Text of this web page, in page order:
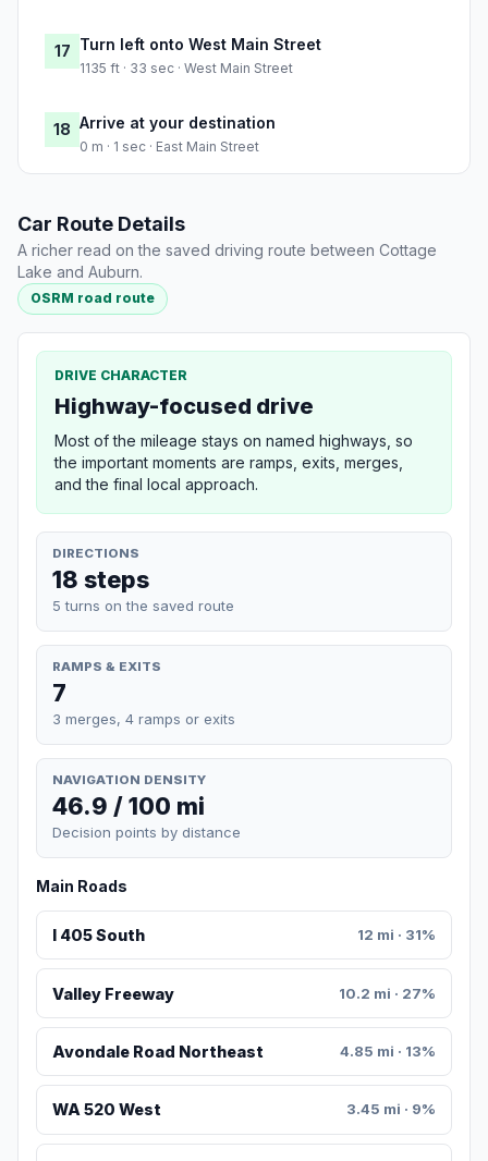
17 Turn left onto West Main Street
1135 ft · 33 sec · West Main Street
18 Arrive at your destination
0 m · 1 sec · East Main Street
Car Route Details
A richer read on the saved driving route between Cottage
Lake and Auburn.
OSRM road route
DRIVE CHARACTER
Highway-focused drive
Most of the mileage stays on named highways, so
the important moments are ramps, exits, merges,
and the final local approach.
DIRECTIONS
18 steps
5 turns on the saved route
RAMPS & EXITS
7
3 merges, 4 ramps or exits
NAVIGATION DENSITY
46.9 / 100 mi
Decision points by distance
Main Roads
I 405 South 12 mi · 31%
Valley Freeway 10.2 mi · 27%
Avondale Road Northeast 4.85 mi · 13%
WA 520 West 3.45 mi · 9%